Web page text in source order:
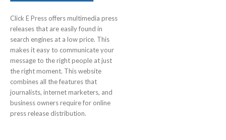
Click E Press offers multimedia press
releases that are easily found in
search engines at a low price. This
makes it easy to communicate your
message to the right people at just
the right moment. This website
combines all the features that
journalists, internet marketers, and
business owners require for online
press release distribution.